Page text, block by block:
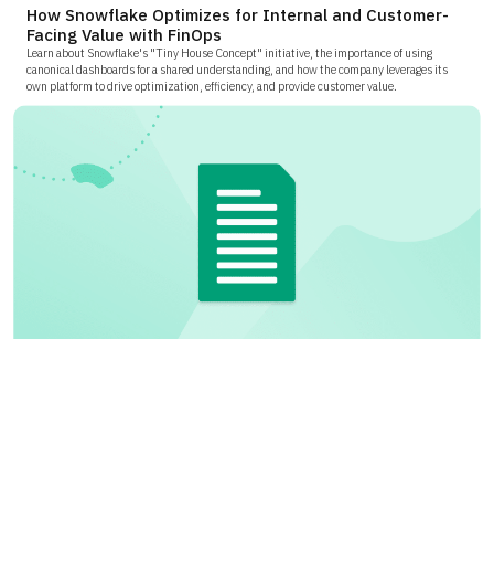
How Snowflake Optimizes for Internal and Customer-
Facing Value with FinOps
Learn about Snowflake's "Tiny House Concept" initiative, the importance of using
canonical dashboards for a shared understanding, and how the company leverages its
own platform to drive optimization, efficiency, and provide customer value.